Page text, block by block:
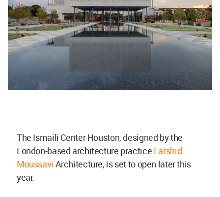
The Ismaili Center Houston, designed by the
London-based architecture practice Farshid
Moussavi Architecture, is set to open later this
year.